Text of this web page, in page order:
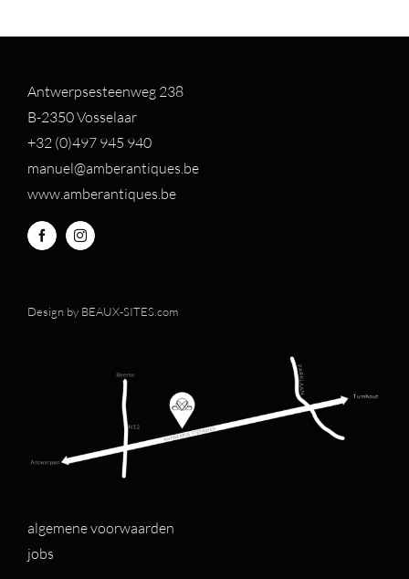
Antwerpsesteenweg 238
B-2350 Vosselaar
+32 (0)497 945 940
manuel@amberantiques.be
www.amberantiques.be
Design by BEAUX-SITES.com
algemene voorwaarden
jobs